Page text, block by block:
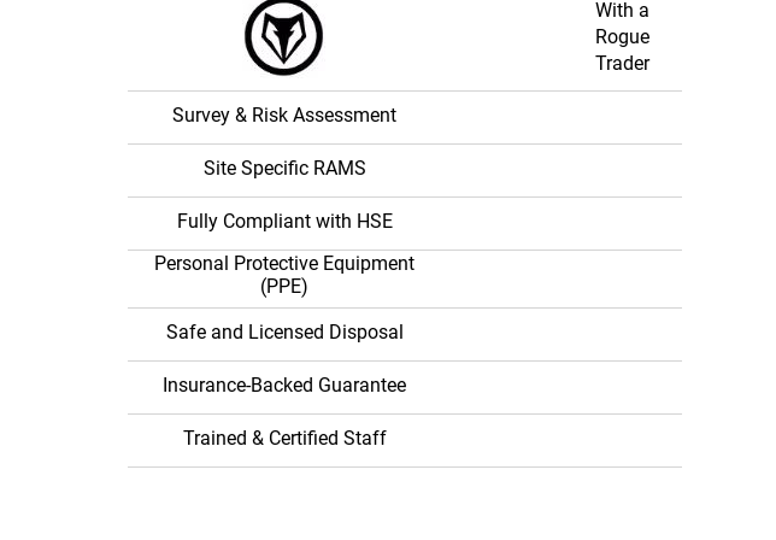
With a
Rogue
Trader
Survey & Risk Assessment
Site Specific RAMS
Fully Compliant with HSE
Personal Protective Equipment
(PPE)
Safe and Licensed Disposal
Insurance-Backed Guarantee
Trained & Certified Staff